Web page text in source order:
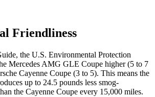
Friendliness
, the U.S. Environmental Protection
Mercedes AMG GLE Coupe higher (5 to 7
Cayenne Coupe (3 to 5). This means the
up to 24.5 pounds less smog-
the Cayenne Coupe every 15,000 miles.